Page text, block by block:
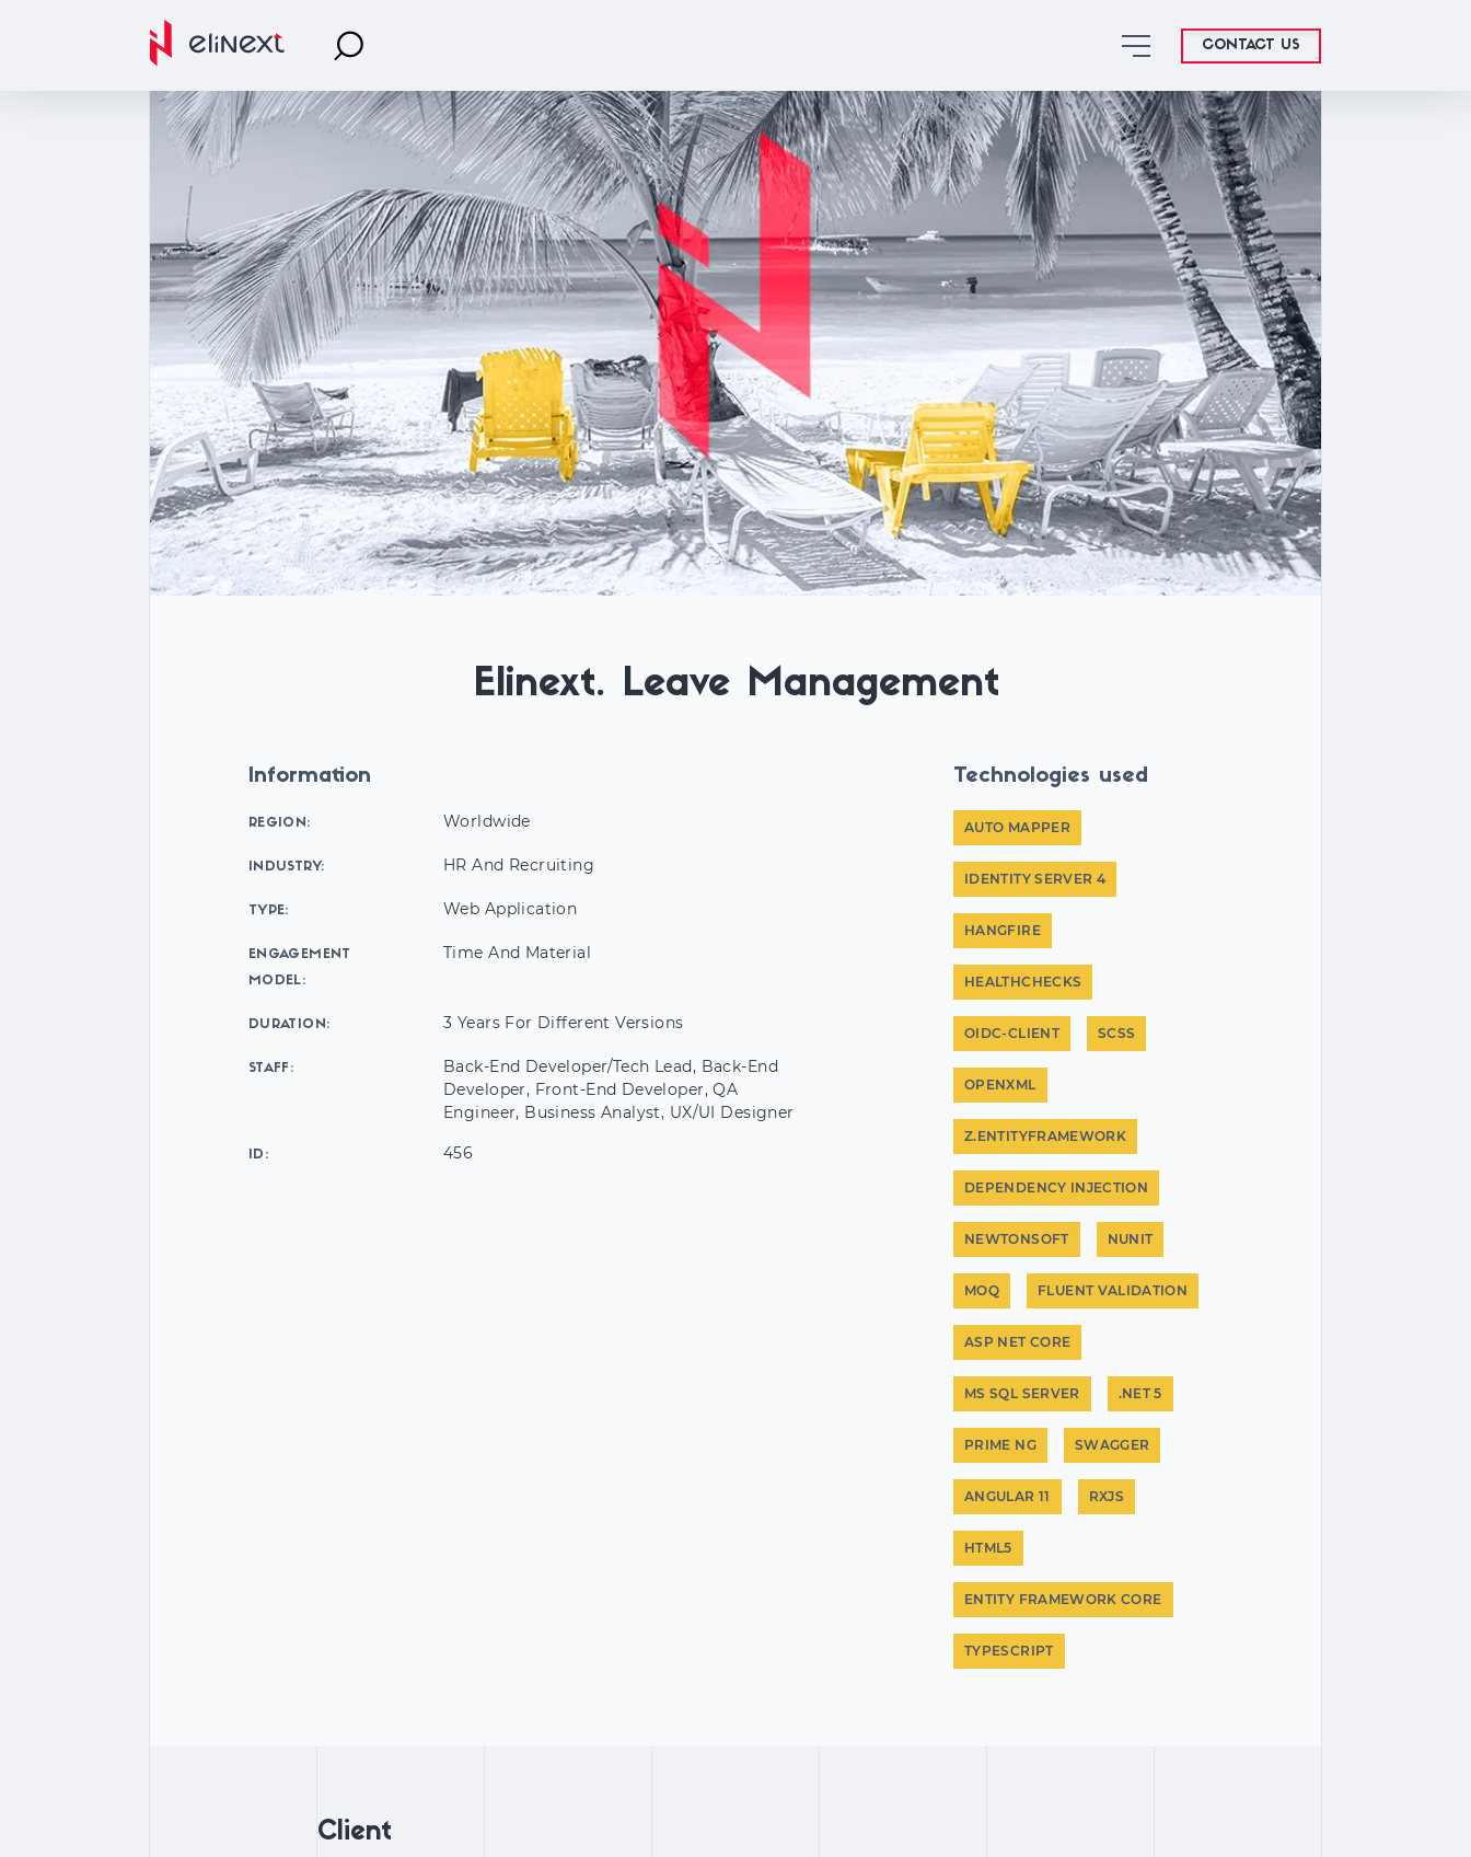
CONTACT US
Elinext. Leave Management
Information
REGION: Worldwide
INDUSTRY: HR And Recruiting
TYPE: Web Application
ENGAGEMENT
MODEL:
Time And Material
DURATION: 3 Years For Different Versions
STAFF:
Back-End Developer/Tech Lead, Back-End
Developer, Front-End Developer, QA
Engineer, Business Analyst, UX/UI Designer
ID: 456
Technologies used
AUTO MAPPER
IDENTITY SERVER 4
HANGFIRE
HEALTHCHECKS
OIDC-CLIENT SCSS
OPENXML
Z.ENTITYFRAMEWORK
DEPENDENCY INJECTION
NEWTONSOFT NUNIT
MOQ FLUENT VALIDATION
ASP NET CORE
MS SQL SERVER .NET 5
PRIME NG SWAGGER
ANGULAR 11 RXJS
HTML5
ENTITY FRAMEWORK CORE
TYPESCRIPT
Client